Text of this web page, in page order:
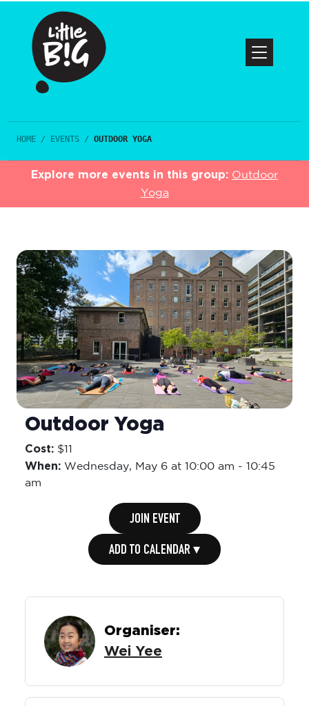
HOME / EVENTS / OUTDOOR YOGA
Explore more events in this group: Outdoor
Yoga
Outdoor Yoga
Cost: $11
When: Wednesday, May 6 at 10:00 am - 10:45
am
JOIN EVENT
ADD TO CALENDAR ▾
Organiser:
Wei Yee